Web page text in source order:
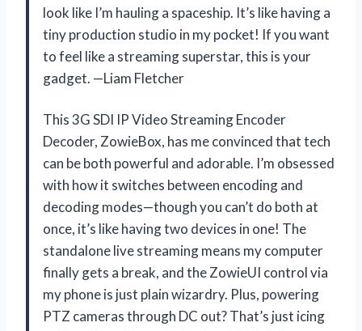
look like I’m hauling a spaceship. It’s like having a
tiny production studio in my pocket! If you want
to feel like a streaming superstar, this is your
gadget. —Liam Fletcher
This 3G SDI IP Video Streaming Encoder
Decoder, ZowieBox, has me convinced that tech
can be both powerful and adorable. I’m obsessed
with how it switches between encoding and
decoding modes—though you can’t do both at
once, it’s like having two devices in one! The
standalone live streaming means my computer
finally gets a break, and the ZowieUI control via
my phone is just plain wizardry. Plus, powering
PTZ cameras through DC out? That’s just icing